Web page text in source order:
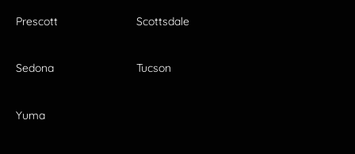
Prescott Scottsdale
Sedona Tucson
Yuma